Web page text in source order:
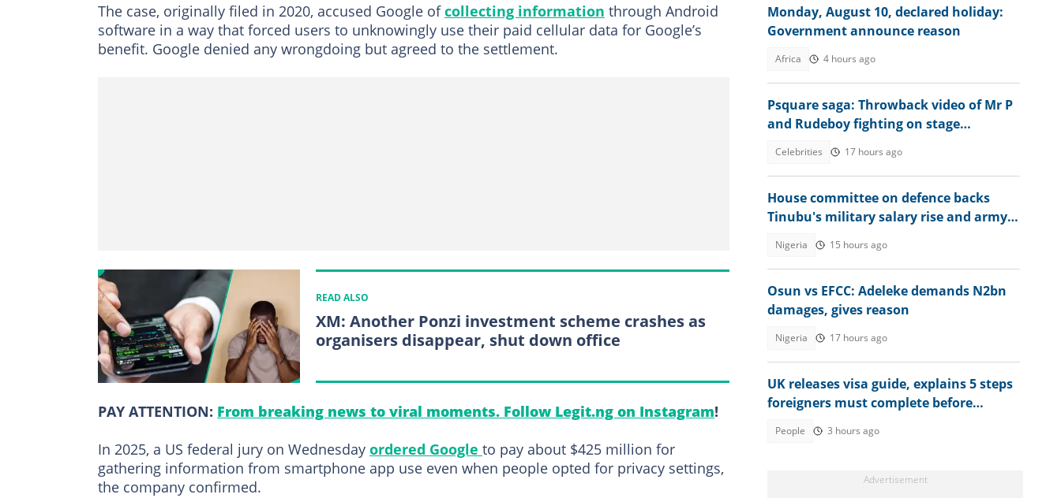
The case, originally filed in 2020, accused Google ofcollecting information through Android
software in a way that forced users to unknowingly use their paid cellular data for Google’s
benefit. Google denied any wrongdoing but agreed to the settlement.
READ ALSO
XM: Another Ponzi investment scheme crashes as
organisers disappear, shut down office
PAY ATTENTION: From breaking news to viral moments. Follow Legit.ng on Instagram!
In 2025, a US federal jury on Wednesday ordered Google to pay about $425 million for
gathering information from smartphone app use even when people opted for privacy settings,
the company confirmed.
Monday, August 10, declared holiday:
Government announce reason
Africa 4 hours ago
Psquare saga: Throwback video of Mr P
and Rudeboy fighting on stage
Celebrities 17 hours ago
House committee on defence backs
Tinubu's military salary rise and army
Nigeria 15 hours ago
Osun vs EFCC: Adeleke demands N2bn
damages, gives reason
Nigeria 17 hours ago
UK releases visa guide, explains 5 steps
foreigners must complete before
People 3 hours ago